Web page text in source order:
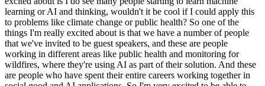
learning or AI and thinking, wouldn't it be cool if I could apply this
to problems like climate change or public health? So one of the
things I'm really excited about is that we have a number of people
that we've invited to be guest speakers, and these are people
working in different areas like public health and monitoring for
wildfires, where they're using AI as part of their solution. And these
are people who have spent their entire careers working together in